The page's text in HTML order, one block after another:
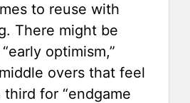
to reuse with
There might be
optimism,”
overs that feel
third for “endgame